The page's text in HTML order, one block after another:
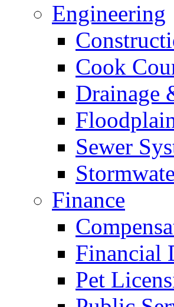
Engineering
Cook
Drainage
Sewer
Finance
Financial
Pet